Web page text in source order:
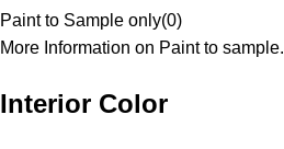
Paint to Sample only(0)
More Information on Paint to sample.
Interior Color